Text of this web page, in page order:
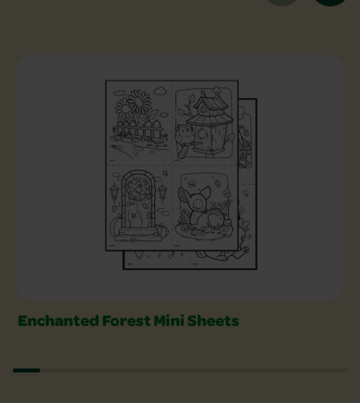
Enchanted Forest Mini Sheets